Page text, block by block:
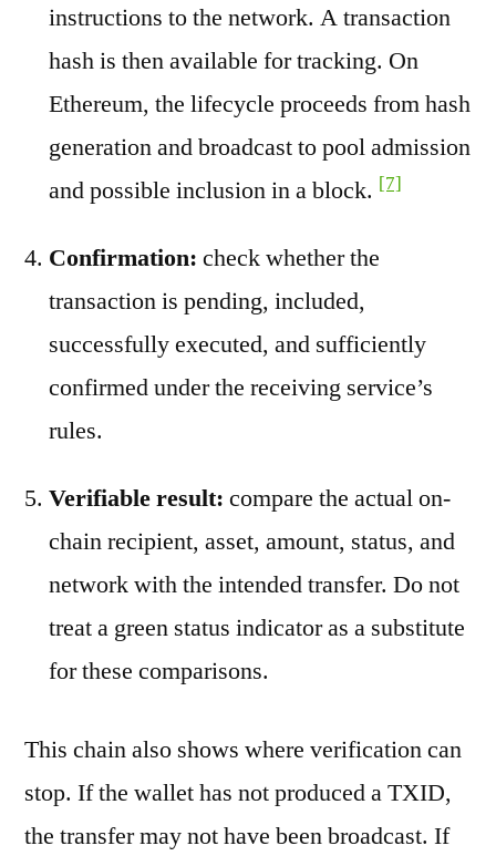
instructions to the network. A transaction
hash is then available for tracking. On
Ethereum, the lifecycle proceeds from hash
generation and broadcast to pool admission
and possible inclusion in a block. [7]
Confirmation: check whether the
transaction is pending, included,
successfully executed, and sufficiently
confirmed under the receiving service’s
rules.
Verifiable result: compare the actual on-
chain recipient, asset, amount, status, and
network with the intended transfer. Do not
treat a green status indicator as a substitute
for these comparisons.
This chain also shows where verification can
stop. If the wallet has not produced a TXID,
the transfer may not have been broadcast. If